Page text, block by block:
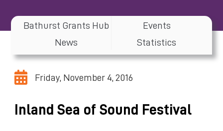
Bathurst Grants Hub
Events
News
Statistics
Friday, November 4, 2016
Inland Sea of Sound Festival